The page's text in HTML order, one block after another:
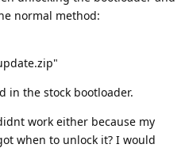
normal method:
in the stock bootloader.
work either because my
when to unlock it? I would